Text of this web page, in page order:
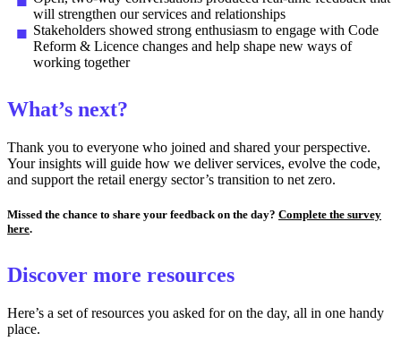
will strengthen our services and relationships
Stakeholders showed strong enthusiasm to engage with Code
Reform & Licence changes and help shape new ways of
working together
What’s next?
Thank you to everyone who joined and shared your perspective.
Your insights will guide how we deliver services, evolve the code,
and support the retail energy sector’s transition to net zero.
Missed the chance to share your feedback on the day? Complete the survey
here.
Discover more resources
Here’s a set of resources you asked for on the day, all in one handy
place.